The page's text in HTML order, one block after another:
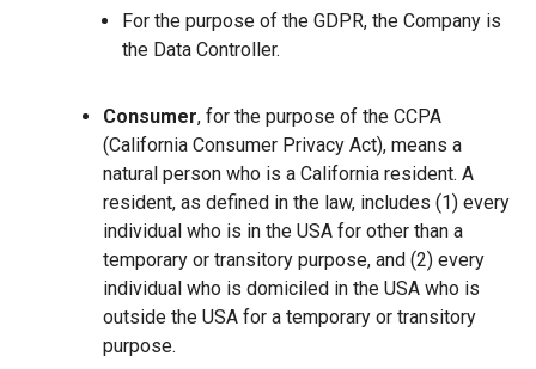
For the purpose of the GDPR, the Company is
the Data Controller.
Consumer, for the purpose of the CCPA
(California Consumer Privacy Act), means a
natural person who is a California resident. A
resident, as defined in the law, includes (1) every
individual who is in the USA for other than a
temporary or transitory purpose, and (2) every
individual who is domiciled in the USA who is
outside the USA for a temporary or transitory
purpose.